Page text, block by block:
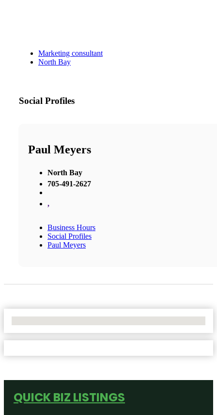
Marketing consultant
North Bay
Social Profiles
Paul Meyers
North Bay
705-491-2627
,
Business Hours
Social Profiles
Paul Meyers
QUICK BIZ LISTINGS